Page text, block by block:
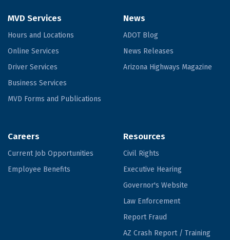
MVD Services
Hours and Locations
Online Services
Driver Services
Business Services
MVD Forms and Publications
News
ADOT Blog
News Releases
Arizona Highways Magazine
Careers
Current Job Opportunities
Employee Benefits
Resources
Civil Rights
Executive Hearing
Governor's Website
Law Enforcement
Report Fraud
AZ Crash Report / Training